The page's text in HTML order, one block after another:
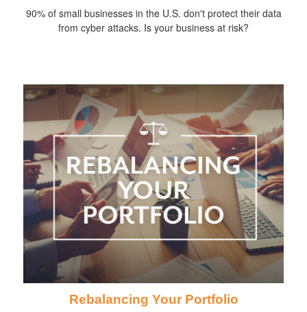
90% of small businesses in the U.S. don't protect their data
from cyber attacks. Is your business at risk?
Rebalancing Your Portfolio